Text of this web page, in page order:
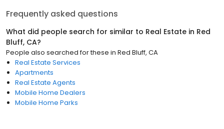
Frequently asked questions
What did people search for similar to Real Estate in Red
Bluff, CA?
People also searched for these in Red Bluff, CA
Real Estate Services
Apartments
Real Estate Agents
Mobile Home Dealers
Mobile Home Parks